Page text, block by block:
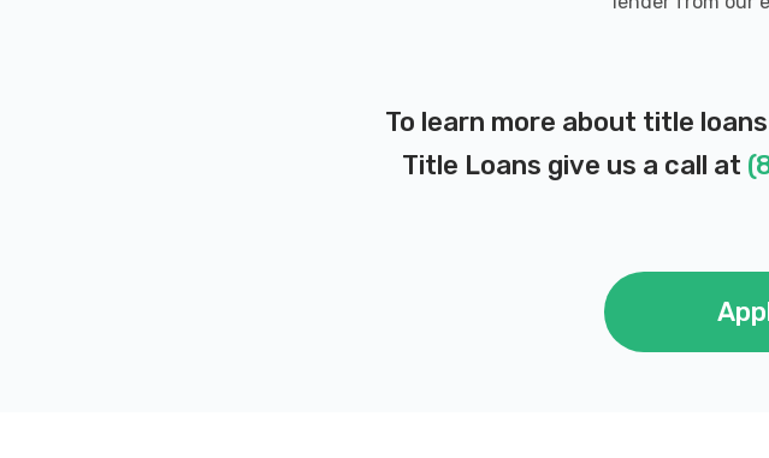
To learn more about title
Title Loans give us a call at